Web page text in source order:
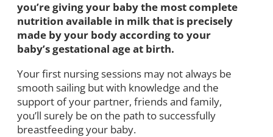
you’re giving your baby the most complete
nutrition available in milk that is precisely
made by your body according to your
baby’s gestational age at birth.
Your first nursing sessions may not always be
smooth sailing but with knowledge and the
support of your partner, friends and family,
you’ll surely be on the path to successfully
breastfeeding your baby.